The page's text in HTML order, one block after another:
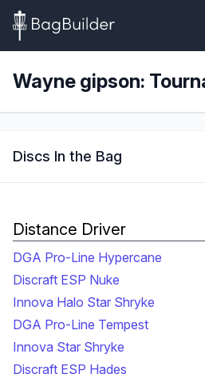
Wayne gipson:
Discs In the Bag
Distance Driver
DGA Pro-Line Hypercane
Discraft ESP Nuke
Innova Halo Star Shryke
DGA Pro-Line Tempest
Innova Star Shryke
Discraft ESP Hades